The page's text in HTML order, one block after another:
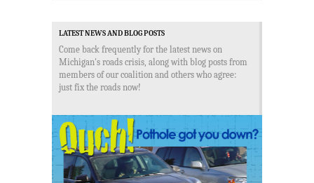
LATEST NEWS AND BLOG POSTS
Come back frequently for the latest news on
Michigan's roads crisis, along with blog posts from
members of our coalition and others who agree:
just fix the roads now!